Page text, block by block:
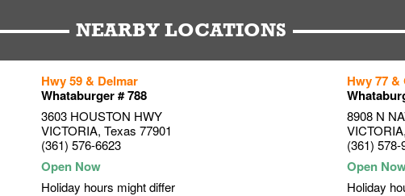
NEARBY LOCATIONS
Hwy 59 & Delmar
Whataburger # 788
3603 HOUSTON HWY
VICTORIA, Texas 77901
(361) 576-6623
Holiday hours might differ
Hwy 77
8908 N
VICTORIA,
(361) 578-
Holiday